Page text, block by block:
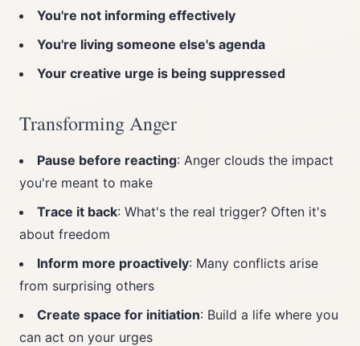
You're not informing effectively
You're living someone else's agenda
Your creative urge is being suppressed
Transforming Anger
Pause before reacting: Anger clouds the impact
you're meant to make
Trace it back: What's the real trigger? Often it's
about freedom
Inform more proactively: Many conflicts arise
from surprising others
Create space for initiation: Build a life where you
can act on your urges